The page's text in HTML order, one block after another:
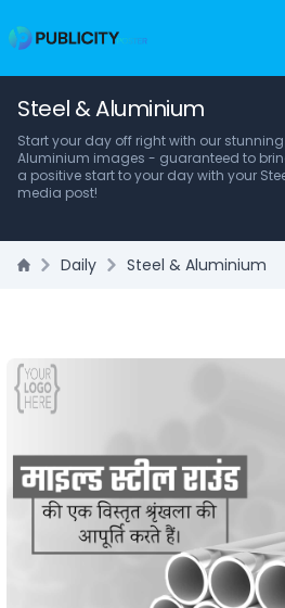
Steel & Aluminium
Start your day off right with our
Aluminium images - guaranteed to
a positive start to your day with your
media post!
Daily Steel & Aluminium